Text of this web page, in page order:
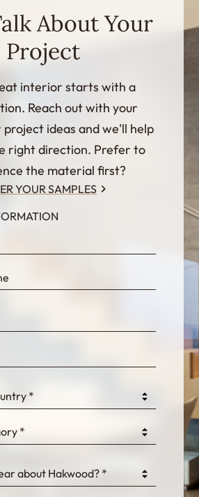
About Your
Project
interior starts with a
Reach out with your
ideas and we'll help
right direction. Prefer to
the material first?
YOUR SAMPLES
*
*
about Hakwood? *